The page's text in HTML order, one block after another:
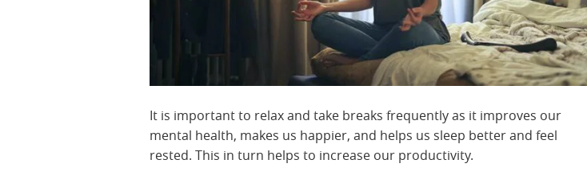
It is important to relax and take breaks frequently as it improves our
mental health, makes us happier, and helps us sleep better and feel
rested. This in turn helps to increase our productivity.